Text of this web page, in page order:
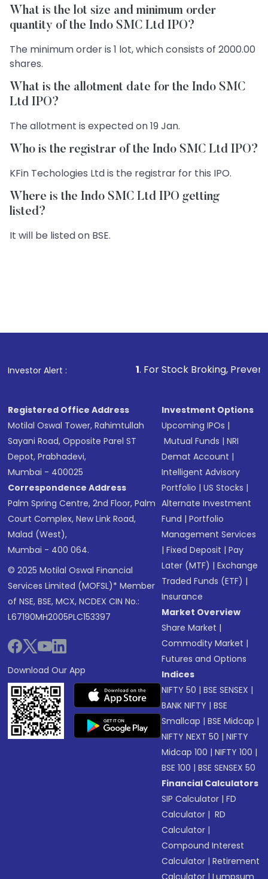
What is the lot size and minimum order
quantity of the Indo SMC Ltd IPO?
The minimum order is 1 lot, which consists of 2000.00
shares.
What is the allotment date for the Indo SMC
Ltd IPO?
The allotment is expected on 19 Jan.
Who is the registrar of the Indo SMC Ltd IPO?
KFin Techologies Ltd is the registrar for this IPO.
Where is the Indo SMC Ltd IPO getting
listed?
It will be listed on BSE.
Investor Alert :
1. For Stock Broking, Prevent Unauthorized
Registered Office Address
Motilal Oswal Tower, Rahimtullah
Sayani Road, Opposite Parel ST
Depot, Prabhadevi,
Mumbai - 400025
Correspondence Address
Palm Spring Centre, 2nd Floor, Palm
Court Complex, New Link Road,
Malad (West),
Mumbai - 400 064.
© 2025 Motilal Oswal Financial
Services Limited (MOFSL)* Member
of NSE, BSE, MCX, NCDEX CIN No.:
L67190MH2005PLC153397
Download Our App
Investment Options
Upcoming IPOs |
Mutual Funds |NRI
Demat Account |
Intelligent Advisory
Portfolio |US Stocks |
Alternate Investment
Fund |Portfolio
Management Services
|Fixed Deposit |Pay
Later (MTF) |Exchange
Traded Funds (ETF) |
Insurance
Market Overview
Share Market |
Commodity Market |
Futures and Options
Indices
NIFTY 50 |BSE SENSEX |
BANK NIFTY |BSE
Smallcap |BSE Midcap |
NIFTY NEXT 50 |NIFTY
Midcap 100 |NIFTY 100 |
BSE 100 |BSE SENSEX 50
Financial Calculators
SIP Calculator |FD
Calculator | RD
Calculator |
Compound Interest
Calculator |Retirement
Calculator |Lumpsum